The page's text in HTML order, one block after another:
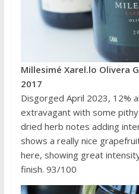
Millesimé Xarel.lo Olivera
2017
Disgorged April 2023, 12%
extravagant with some
dried herb notes adding
shows a really nice
here, showing great
finish. 93/100